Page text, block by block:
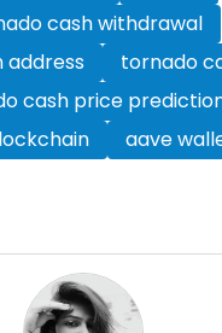
cash withdrawal
address
tornado
cash price
aave